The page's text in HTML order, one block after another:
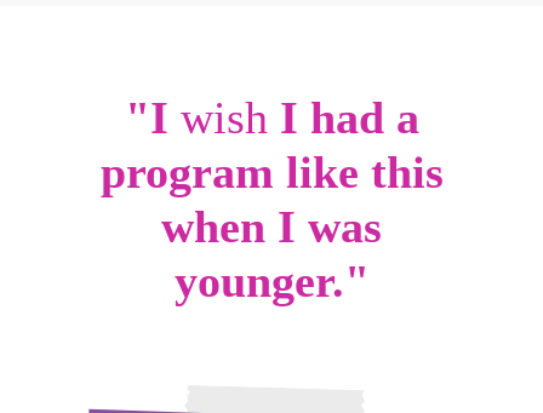
"I wish I had a
program like this
when I was
younger."